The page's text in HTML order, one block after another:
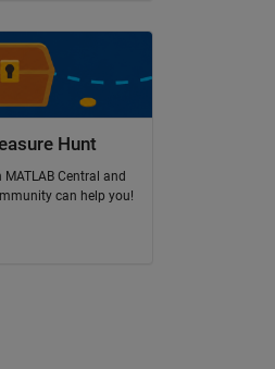
Hunt
Central and
can help you!